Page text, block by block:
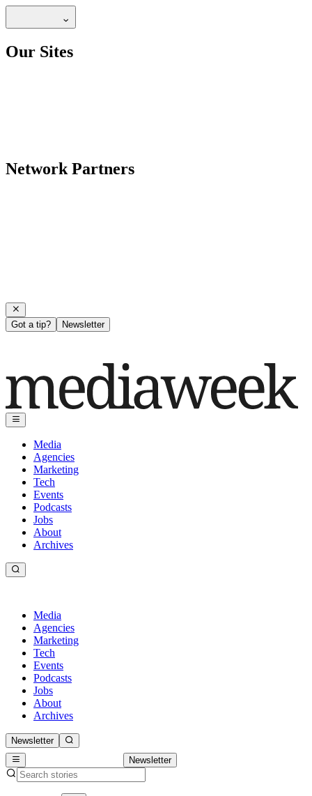
Our Sites
Network Partners
Got a tip? Newsletter
Media
Agencies
Marketing
Tech
Events
Podcasts
Jobs
About
Archives
Media
Agencies
Marketing
Tech
Events
Podcasts
Jobs
About
Archives
Newsletter
Newsletter